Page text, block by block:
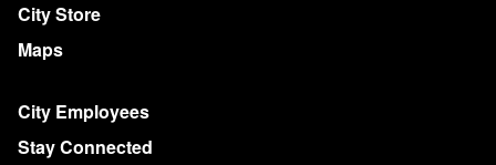
City Store
Maps
City Employees
Stay Connected